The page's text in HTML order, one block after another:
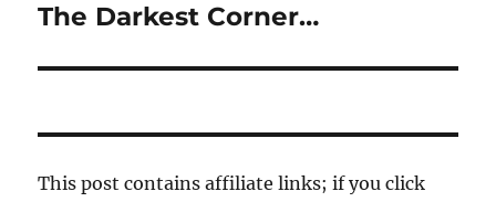
Next
The Darkest Corner…
This post contains affiliate links; if you click